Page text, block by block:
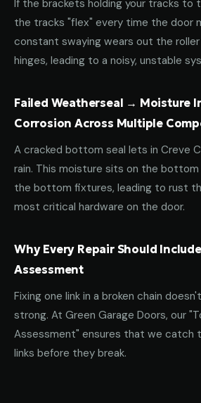
If the brackets holding your tracks to
the tracks "flex" every time the door
constant swaying wears out the
hinges, leading to a noisy, unstable
Failed Weatherseal → Moisture
Corrosion Across Multiple
A cracked bottom seal lets in Creve
rain. This moisture sits on the
the bottom fixtures, leading to rust
most critical hardware on the door.
Why Every Repair Should
Assessment
Fixing one link in a broken chain
strong. At Green Garage Doors, our
Assessment" ensures that we catch
links before they break.